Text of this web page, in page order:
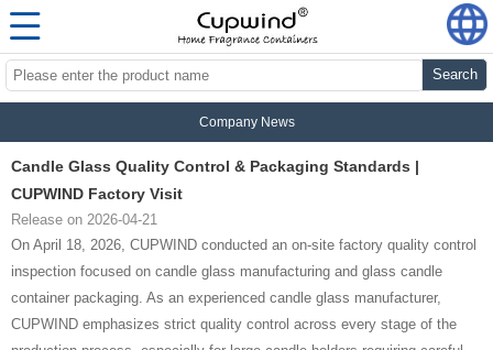
Search
Company News
Candle Glass Quality Control & Packaging Standards |
CUPWIND Factory Visit
Release on 2026-04-21
On April 18, 2026, CUPWIND conducted an on-site factory quality control
inspection focused on candle glass manufacturing and glass candle
container packaging. As an experienced candle glass manufacturer,
CUPWIND emphasizes strict quality control across every stage of the